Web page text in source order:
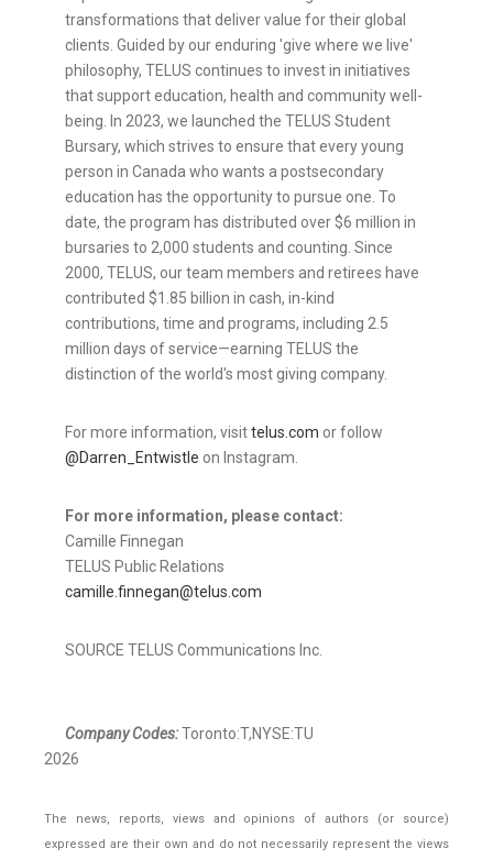
transformations that deliver value for their global
clients. Guided by our enduring 'give where we live'
philosophy, TELUS continues to invest in initiatives
that support education, health and community well-
being. In 2023, we launched the TELUS Student
Bursary, which strives to ensure that every young
person in Canada who wants a postsecondary
education has the opportunity to pursue one. To
date, the program has distributed over $6 million in
bursaries to 2,000 students and counting. Since
2000, TELUS, our team members and retirees have
contributed $1.85 billion in cash, in-kind
contributions, time and programs, including 2.5
million days of service—earning TELUS the
distinction of the world's most giving company.
For more information, visittelus.com or follow
@Darren_Entwistle on Instagram.
For more information, please contact:
Camille Finnegan
TELUS Public Relations
camille.finnegan@telus.com
SOURCE TELUS Communications Inc.
Company Codes:Toronto:T,NYSE:TU
2026
The news, reports, views and opinions of authors (or source)
expressed are their own and do not necessarily represent the views